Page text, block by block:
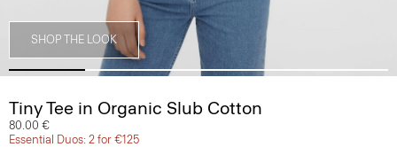
SHOP THE LOOK
Tiny Tee in Organic Slub Cotton
80.00 €
Essential Duos: 2 for €125